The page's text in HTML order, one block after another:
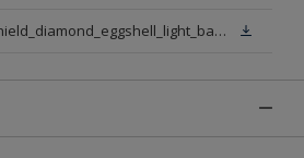
dt_gb_en_sterishield_diamond_eggshell_light_base.pdf